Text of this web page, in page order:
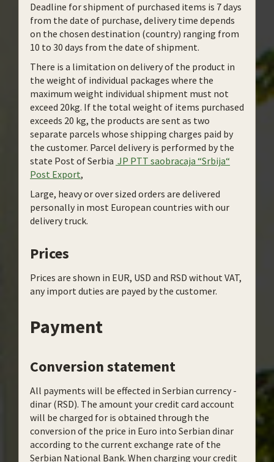
Deadline for shipment of purchased items is 7 days
from the date of purchase, delivery time depends
on the chosen destination (country) ranging from
10 to 30 days from the date of shipment.
There is a limitation on delivery of the product in
the weight of individual packages where the
maximum weight individual shipment must not
exceed 20kg. If the total weight of items purchased
exceeds 20 kg, the products are sent as two
separate parcels whose shipping charges paid by
the customer. Parcel delivery is performed by the
state Post of Serbia JP PTT saobracaja “Srbija“
Post Export,
Large, heavy or over sized orders are delivered
personally in most European countries with our
delivery truck.
Prices
Prices are shown in EUR, USD and RSD without VAT,
any import duties are payed by the customer.
Payment
Conversion statement
All payments will be effected in Serbian currency -
dinar (RSD). The amount your credit card account
will be charged for is obtained through the
conversion of the price in Euro into Serbian dinar
according to the current exchange rate of the
Serbian National Bank. When charging your credit